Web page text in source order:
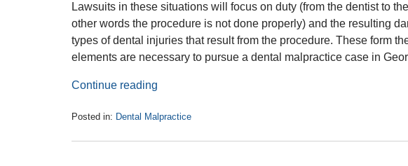
Lawsuits in these situations will focus on duty (from the dentist to
other words the procedure is not done properly) and the resulting
types of dental injuries that result from the procedure. These form
elements are necessary to pursue a dental malpractice case in
Continue reading
Posted in: Dental Malpractice
May